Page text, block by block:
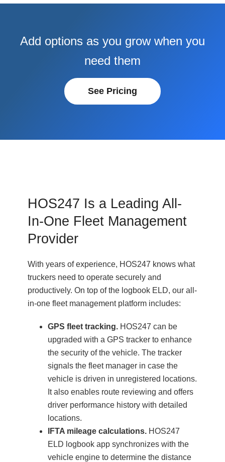
Add options as you grow when you
need them
See Pricing
HOS247 Is a Leading All-
In-One Fleet Management
Provider
With years of experience, HOS247 knows what
truckers need to operate securely and
productively. On top of the logbook ELD, our all-
in-one fleet management platform includes:
GPS fleet tracking. HOS247 can be
upgraded with a GPS tracker to enhance
the security of the vehicle. The tracker
signals the fleet manager in case the
vehicle is driven in unregistered locations.
It also enables route reviewing and offers
driver performance history with detailed
locations.
IFTA mileage calculations. HOS247
ELD logbook app synchronizes with the
vehicle engine to determine the distance